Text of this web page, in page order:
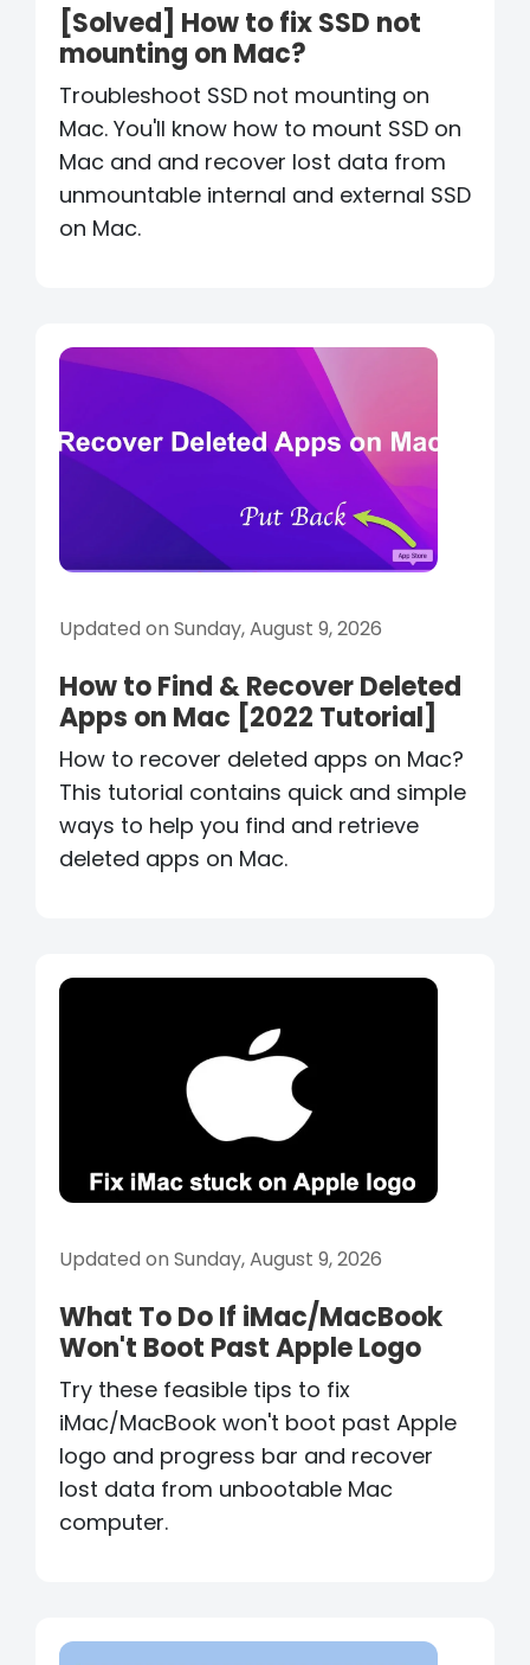
[Solved] How to fix SSD not
mounting on Mac?
Troubleshoot SSD not mounting on
Mac. You'll know how to mount SSD on
Mac and and recover lost data from
unmountable internal and external SSD
on Mac.
Updated on Sunday, August 9, 2026
How to Find & Recover Deleted
Apps on Mac [2022 Tutorial]
How to recover deleted apps on Mac?
This tutorial contains quick and simple
ways to help you find and retrieve
deleted apps on Mac.
Updated on Sunday, August 9, 2026
What To Do If iMac/MacBook
Won't Boot Past Apple Logo
Try these feasible tips to fix
iMac/MacBook won't boot past Apple
logo and progress bar and recover
lost data from unbootable Mac
computer.